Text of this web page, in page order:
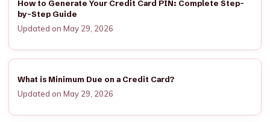
How to Generate Your Credit Card PIN: Complete Step-
by-Step Guide
Updated on May 29, 2026
What is Minimum Due on a Credit Card?
Updated on May 29, 2026